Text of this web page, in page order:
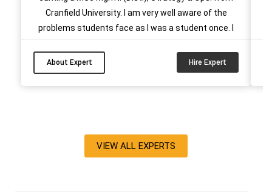
Cranfield University. I am very well aware of the
problems students face as I was a student once. I
that I have been helping them for 10 years. I have
completed more than 500 management papers for
students in provided time....
About Expert Hire Expert
VIEW ALL EXPERTS